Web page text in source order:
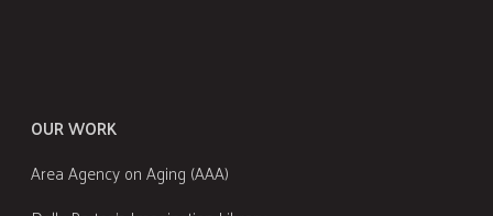
OUR WORK
Area Agency on Aging (AAA)